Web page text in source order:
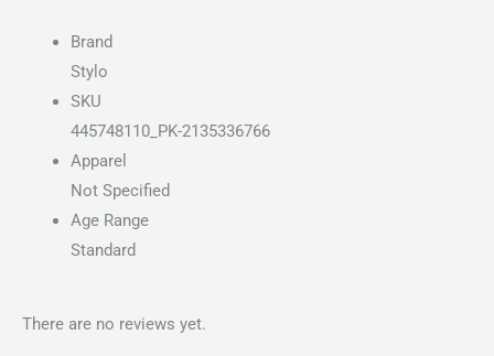
Brand
Stylo
SKU
445748110_PK-2135336766
Apparel
Not Specified
Age Range
Standard
There are no reviews yet.